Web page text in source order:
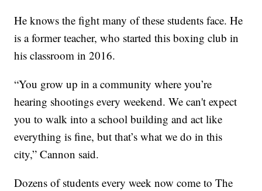
He knows the fight many of these students face. He
is a former teacher, who started this boxing club in
his classroom in 2016.
“You grow up in a community where you’re
hearing shootings every weekend. We can't expect
you to walk into a school building and act like
everything is fine, but that’s what we do in this
city,” Cannon said.
Dozens of students every week now come to The